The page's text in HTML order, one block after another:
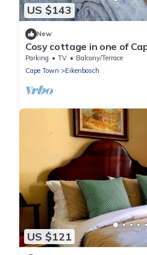
US $143
New
Cosy cottage in one of
suburbs. Any nomad's
Parking TV
Balcony/Terrace
Cape Town
Eikenbosch
US $121